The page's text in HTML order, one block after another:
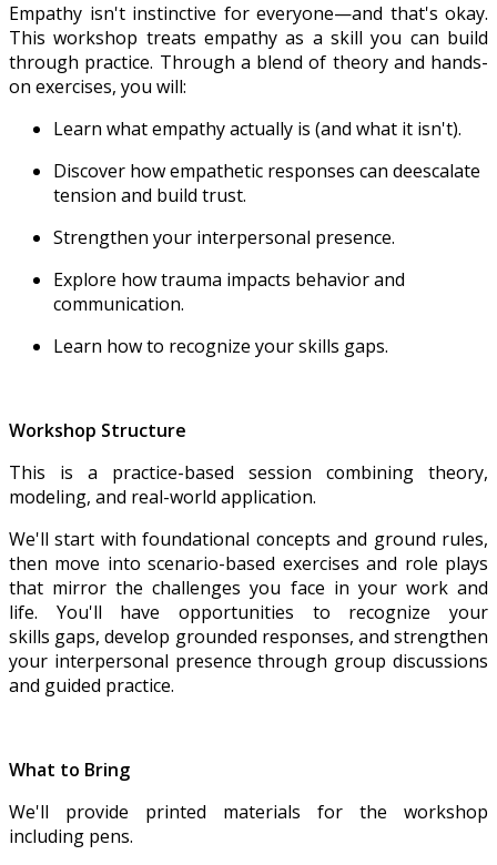
Empathy isn't instinctive for everyone—and that's okay.
This workshop treats empathy as a skill you can build
through practice. Through a blend of theory and hands-
on exercises, you will:
Learn what empathy actually is (and what it isn't).
Discover how empathetic responses can deescalate
tension and build trust.
Strengthen your interpersonal presence.
Explore how trauma impacts behavior and
communication.
Learn how to recognize your skills gaps.
Workshop Structure
This is a practice-based session combining theory,
modeling, and real-world application.
We'll start with foundational concepts and ground rules,
then move into scenario-based exercises and role plays
that mirror the challenges you face in your work and
life. You'll have opportunities to recognize your
skills gaps, develop grounded responses, and strengthen
your interpersonal presence through group discussions
and guided practice.
What to Bring
We'll provide printed materials for the workshop
including pens.